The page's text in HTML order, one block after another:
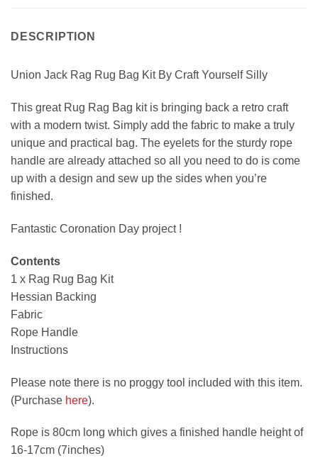
DESCRIPTION
Union Jack Rag Rug Bag Kit By Craft Yourself Silly
This great Rug Rag Bag kit is bringing back a retro craft
with a modern twist. Simply add the fabric to make a truly
unique and practical bag. The eyelets for the sturdy rope
handle are already attached so all you need to do is come
up with a design and sew up the sides when you’re
finished.
Fantastic Coronation Day project !
Contents
1 x Rag Rug Bag Kit
Hessian Backing
Fabric
Rope Handle
Instructions
Please note there is no proggy tool included with this item.
(Purchase here).
Rope is 80cm long which gives a finished handle height of
16-17cm (7inches)